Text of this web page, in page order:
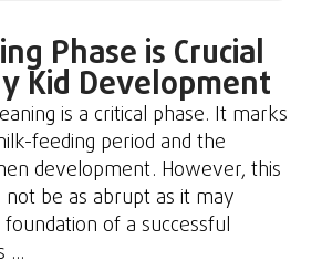
Phase is Crucial
Kid Development
is a critical phase. It marks
feeding period and the
development. However, this
be as abrupt as it may
of a successful
...